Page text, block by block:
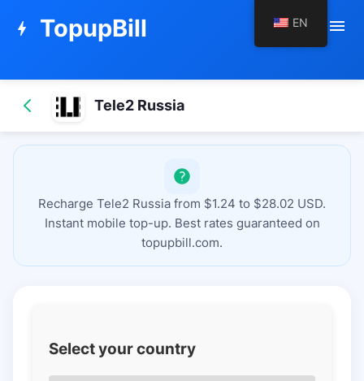
bolt TopupBill menu
Tele2 Russia
Recharge Tele2 Russia from $1.24 to $28.02 USD.
Instant mobile top-up. Best rates guaranteed on
topupbill.com.
Select your country
EN